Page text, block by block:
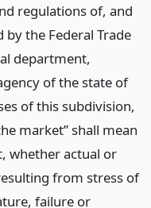
regulations of, and
the Federal Trade
department,
of the state of
of this subdivision,
market” shall mean
whether actual or
from stress of
failure or